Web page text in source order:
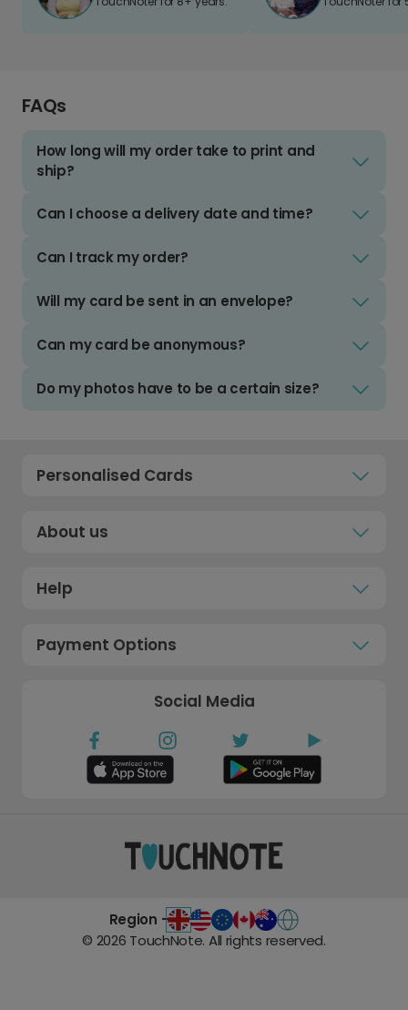
FAQs
How long will my order take to print and
ship?
Can I choose a delivery date and time?
Can I track my order?
Will my card be sent in an envelope?
Can my card be anonymous?
Do my photos have to be a certain size?
Personalised Cards
About us
Help
Payment Options
Social Media
Region -
© 2026 TouchNote. All rights reserved.